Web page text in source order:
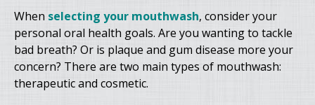
When selecting your mouthwash, consider your
personal oral health goals. Are you wanting to tackle
bad breath? Or is plaque and gum disease more your
concern? There are two main types of mouthwash:
therapeutic and cosmetic.